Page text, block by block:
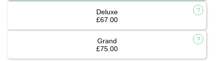
Deluxe
£67.00
Grand
£75.00